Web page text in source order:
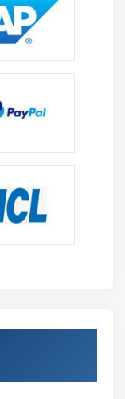
Porur
and automation
for CAD
as industries
a trusted